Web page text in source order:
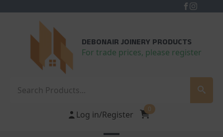
DEBONAIR JOINERY PRODUCTS
For trade prices, please register
Log in/Register
0